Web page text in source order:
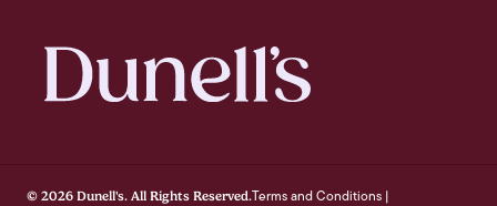
© 2026 Dunell's. All Rights Reserved.Terms and Conditions |